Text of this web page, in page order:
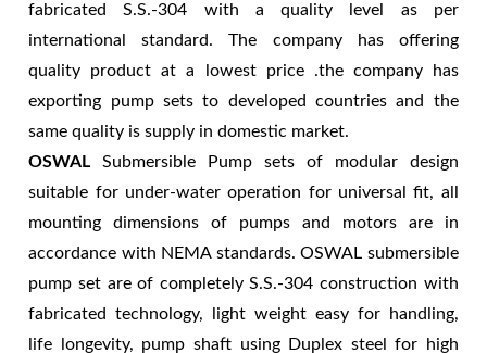
fabricated S.S.-304 with a quality level as per
international standard. The company has offering
quality product at a lowest price .the company has
exporting pump sets to developed countries and the
same quality is supply in domestic market.
OSWAL Submersible Pump sets of modular design
suitable for under-water operation for universal fit, all
mounting dimensions of pumps and motors are in
accordance with NEMA standards. OSWAL submersible
pump set are of completely S.S.-304 construction with
fabricated technology, light weight easy for handling,
life longevity, pump shaft using Duplex steel for high